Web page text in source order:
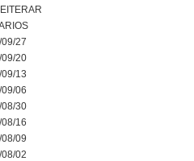
27
20
13
06
30
16
09
02